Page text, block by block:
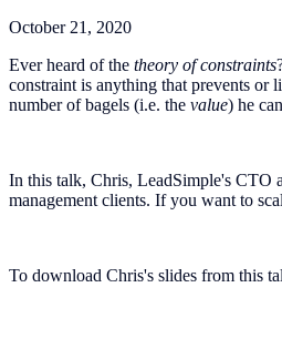
October 21, 2020
Ever heard of the theory of constraints
constraint is anything that prevents or
number of bagels (i.e. the value) he
In this talk, Chris, LeadSimple's CTO
management clients. If you want to
To download Chris's slides from this